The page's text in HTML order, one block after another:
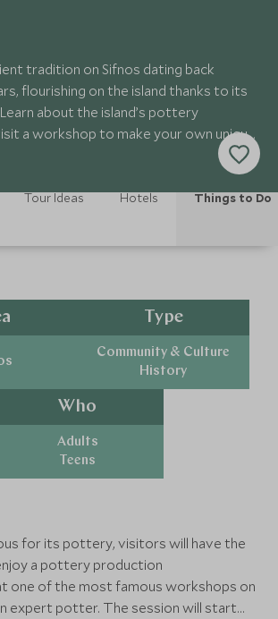
tradition on Sifnos dating back
flourishing on the island thanks to its
about the island’s pottery
a workshop to make your own unique
Tour Ideas Hotels Things to Do
Type
Community & Culture
History
Who
Adults
Teens
for its pottery, visitors will have the
a pottery production
one of the most famous workshops on
expert potter. The session will start